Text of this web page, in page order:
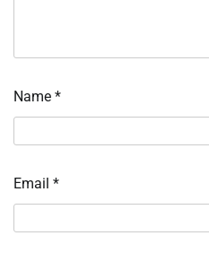
Name *
Email *